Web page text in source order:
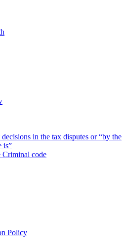
in the tax disputes or “by the
is”
Criminal code
Policy